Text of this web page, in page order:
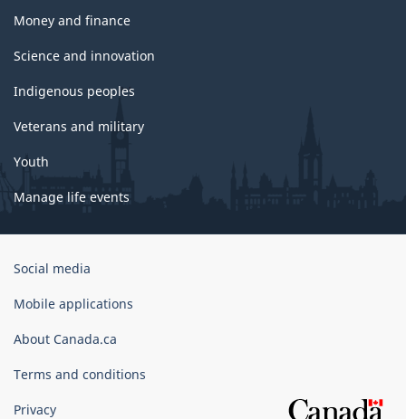
Money and finance
Science and innovation
Indigenous peoples
Veterans and military
Youth
Manage life events
Government
Canada
Social media
Mobile applications
About Canada.ca
Terms and conditions
Privacy